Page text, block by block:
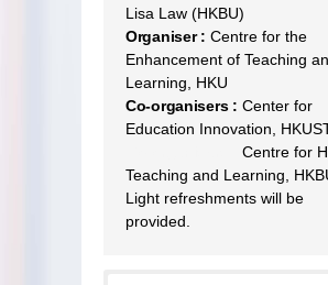
Lisa Law (HKBU)
Organiser : Centre for the
Enhancement of Teaching
Learning, HKU
Co-organisers : Center for
Education Innovation,
Centre for
Teaching and Learning,
Light refreshments will be
provided.